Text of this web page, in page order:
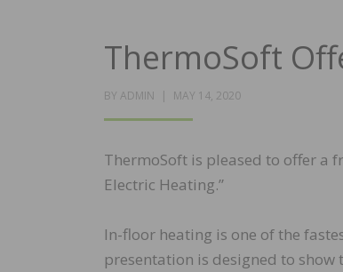
ThermoSoft
BY ADMIN
POSTED
MAY 14, 2020
ThermoSoft is pleased to offer a
Electric Heating.”
In-floor heating is one of the
presentation is designed to